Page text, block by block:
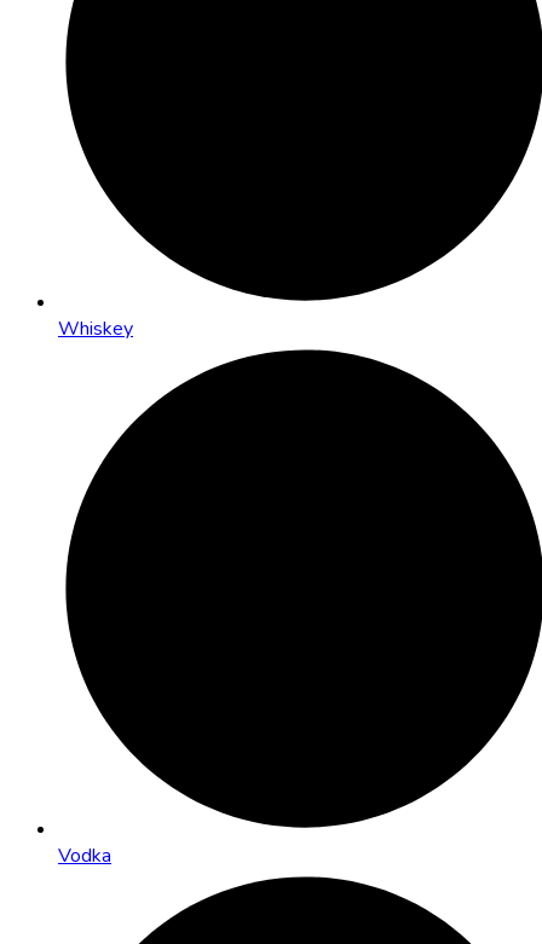
Whiskey
Vodka